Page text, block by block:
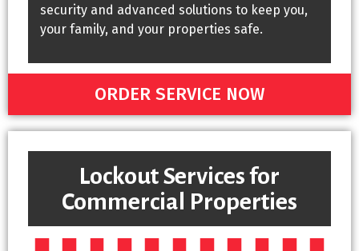
security and advanced solutions to keep you,
your family, and your properties safe.
ORDER SERVICE NOW
Lockout Services for
Commercial Properties